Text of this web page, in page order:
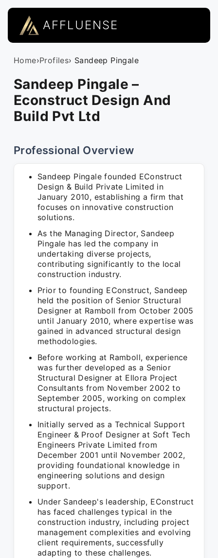
AFFLUENSE
Home›Profiles› Sandeep Pingale
Sandeep Pingale –
Econstruct Design And
Build Pvt Ltd
Professional Overview
Sandeep Pingale founded EConstruct
Design & Build Private Limited in
January 2010, establishing a firm that
focuses on innovative construction
solutions.
As the Managing Director, Sandeep
Pingale has led the company in
undertaking diverse projects,
contributing significantly to the local
construction industry.
Prior to founding EConstruct, Sandeep
held the position of Senior Structural
Designer at Ramboll from October 2005
until January 2010, where expertise was
gained in advanced structural design
methodologies.
Before working at Ramboll, experience
was further developed as a Senior
Structural Designer at Ellora Project
Consultants from November 2002 to
September 2005, working on complex
structural projects.
Initially served as a Technical Support
Engineer & Proof Designer at Soft Tech
Engineers Private Limited from
December 2001 until November 2002,
providing foundational knowledge in
engineering solutions and design
support.
Under Sandeep's leadership, EConstruct
has faced challenges typical in the
construction industry, including project
management complexities and evolving
client requirements, successfully
adapting to these challenges.